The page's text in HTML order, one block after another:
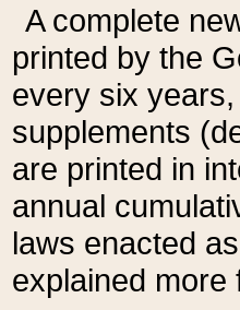
A complete
printed by the
every six
supplements
are printed in
annual
laws enacted
explained more